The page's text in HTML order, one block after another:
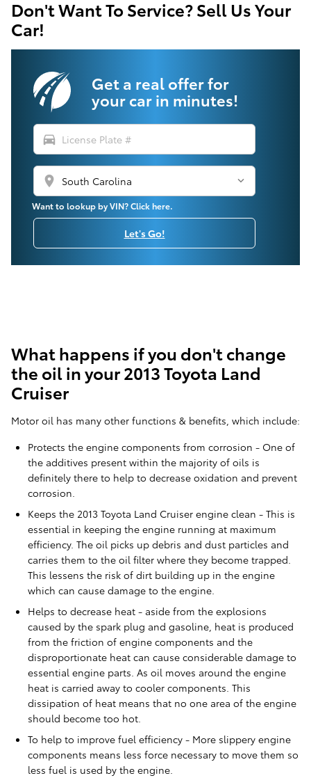
Don't Want To Service? Sell Us Your
Car!
Get a real offer for
your car in minutes!
directions_car
location_on
Want to lookup by VIN? Click here.
Let's Go!
What happens if you don't change
the oil in your 2013 Toyota Land
Cruiser
Motor oil has many other functions & benefits, which include:
Protects the engine components from corrosion - One of
the additives present within the majority of oils is
definitely there to help to decrease oxidation and prevent
corrosion.
Keeps the 2013 Toyota Land Cruiser engine clean - This is
essential in keeping the engine running at maximum
efficiency. The oil picks up debris and dust particles and
carries them to the oil filter where they become trapped.
This lessens the risk of dirt building up in the engine
which can cause damage to the engine.
Helps to decrease heat - aside from the explosions
caused by the spark plug and gasoline, heat is produced
from the friction of engine components and the
disproportionate heat can cause considerable damage to
essential engine parts. As oil moves around the engine
heat is carried away to cooler components. This
dissipation of heat means that no one area of the engine
should become too hot.
To help to improve fuel efficiency - More slippery engine
components means less force necessary to move them so
less fuel is used by the engine.